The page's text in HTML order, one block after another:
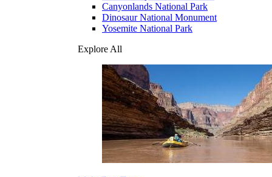
Canyonlands National Park
Dinosaur National Monument
Yosemite National Park
Explore All